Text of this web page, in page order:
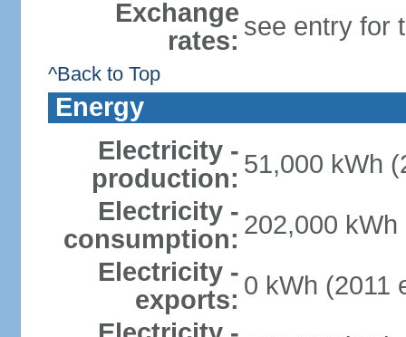
Exchange
rates: see entry for
^Back to Top
Energy
Electricity -
production: 51,000 kWh
Electricity -
consumption: 202,000
Electricity -
exports: 0 kWh (2011